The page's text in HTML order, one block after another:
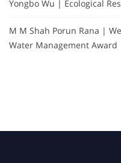
Yongbo Wu | Ecological
M M Shah Porun Rana |
Water Management Award